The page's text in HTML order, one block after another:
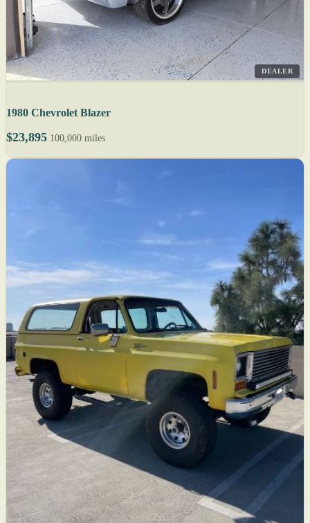
DEALER
1980 Chevrolet Blazer
$23,895 100,000 miles